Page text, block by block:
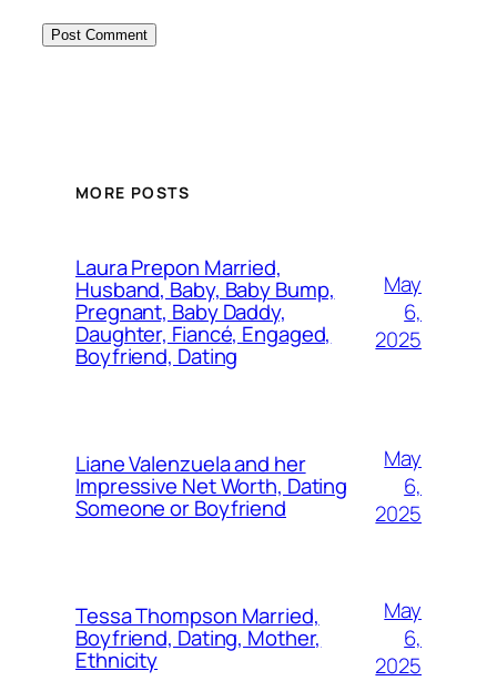
MORE POSTS
Laura Prepon Married,
Husband, Baby, Baby Bump,
Pregnant, Baby Daddy,
Daughter, Fiancé, Engaged,
Boyfriend, Dating
May
6,
2025
Liane Valenzuela and her
Impressive Net Worth, Dating
Someone or Boyfriend
May
6,
2025
Tessa Thompson Married,
Boyfriend, Dating, Mother,
Ethnicity
May
6,
2025